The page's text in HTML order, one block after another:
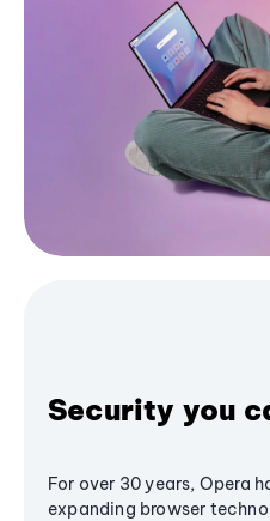
Security you
For over 30 years, Opera
expanding browser